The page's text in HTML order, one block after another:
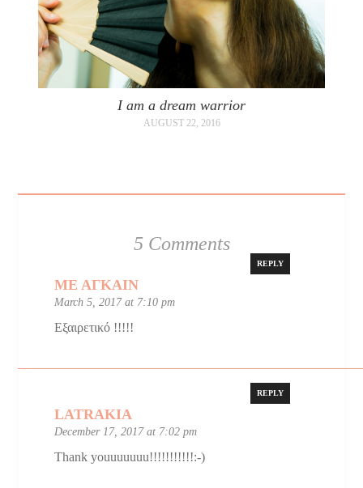
I am a dream warrior
AUGUST 22, 2016
5 Comments
ΜΕ ΑΓΚΑΙΝ
March 5, 2017 at 7:10 pm
REPLY
Εξαιρετικό !!!!!
LATRAKIA
December 17, 2017 at 7:02 pm
REPLY
Thank youuuuuuu!!!!!!!!!!!:-)